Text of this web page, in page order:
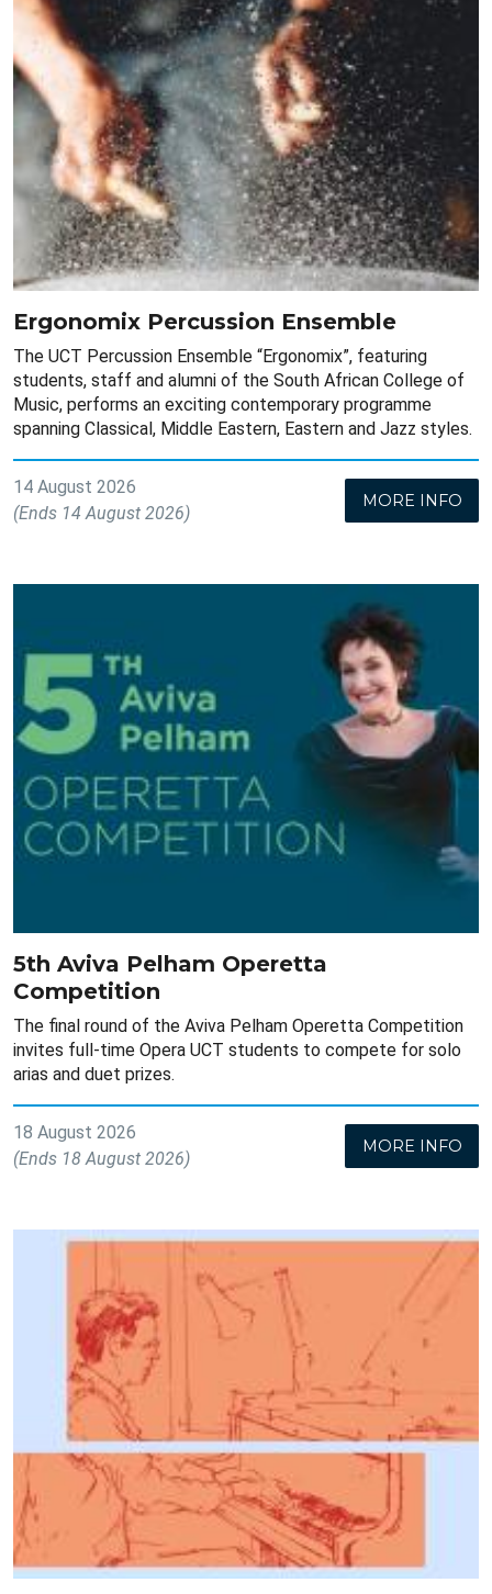
Ergonomix Percussion Ensemble
The UCT Percussion Ensemble “Ergonomix”, featuring
students, staff and alumni of the South African College of
Music, performs an exciting contemporary programme
spanning Classical, Middle Eastern, Eastern and Jazz styles.
14 August 2026
(Ends 14 August 2026)
MORE INFO
5th Aviva Pelham Operetta
Competition
The final round of the Aviva Pelham Operetta Competition
invites full-time Opera UCT students to compete for solo
arias and duet prizes.
18 August 2026
(Ends 18 August 2026)
MORE INFO